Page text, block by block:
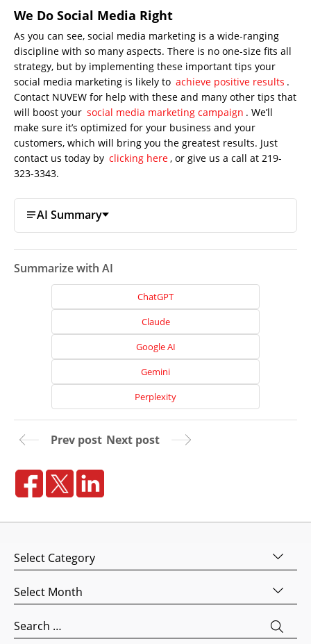
We Do Social Media Right
As you can see, social media marketing is a wide-ranging
discipline with so many aspects. There is no one-size fits all
strategy, but by implementing these important tips your
social media marketing is likely to achieve positive results .
Contact NUVEW for help with these and many other tips that
will boost your social media marketing campaign . We’ll
make sure it’s optimized for your business and your
customers, which will bring you the greatest results. Just
contact us today by clicking here, or give us a call at 219-
323-3343.
AI Summary
Summarize with AI
ChatGPT
Claude
Google AI
Gemini
Perplexity
Prev post Next post
Categories
Archives
Search
for: